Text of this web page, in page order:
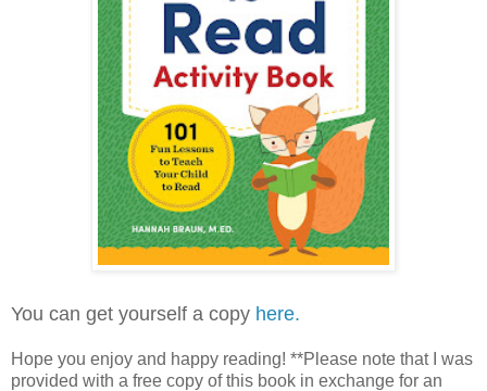
You can get yourself a copy here.
Hope you enjoy and happy reading! **Please note that I was
provided with a free copy of this book in exchange for an